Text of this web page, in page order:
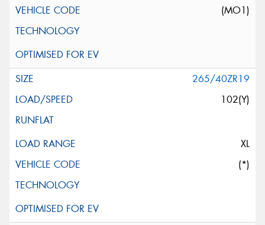
(MO1)
265/40ZR19
102(Y)
XL
(*)